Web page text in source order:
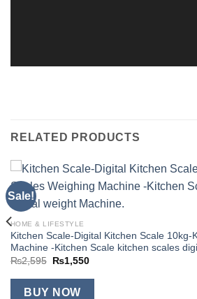
RELATED PRODUCTS
Sale!
HOME & LIFESTYLE
Kitchen Scale-Digital Kitchen Scale 10kg-
Machine -Kitchen Scale kitchen scales
₨2,595
Original
price
was:
₨2,595.
₨1,550Current
is:
BUY NOW